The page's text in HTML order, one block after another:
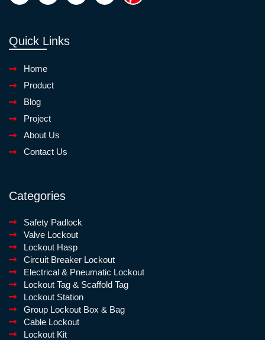
Quick Links
Home
Product
Blog
Project
About Us
Contact Us
Categories
Safety Padlock
Valve Lockout
Lockout Hasp
Circuit Breaker Lockout
Electrical & Pneumatic Lockout
Lockout Tag & Scaffold Tag
Lockout Station
Group Lockout Box & Bag
Cable Lockout
Lockout Kit